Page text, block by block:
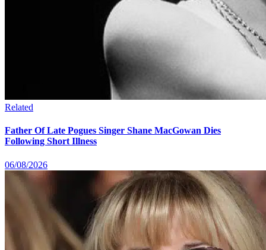
Related
Father Of Late Pogues Singer Shane MacGowan Dies
Following Short Illness
06/08/2026